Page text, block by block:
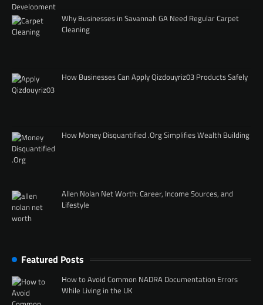
Why Businesses in Savannah GA Need Regular Carpet
Cleaning
How Businesses Can Apply Qizdouyriz03 Products Safely
How Money Disquantified .Org Simplifies Wealth Building
Allen Nolan Net Worth: Career, Income Sources, and
Lifestyle
Featured Posts
How to Avoid Common NADRA Documentation Errors
While Living in the UK